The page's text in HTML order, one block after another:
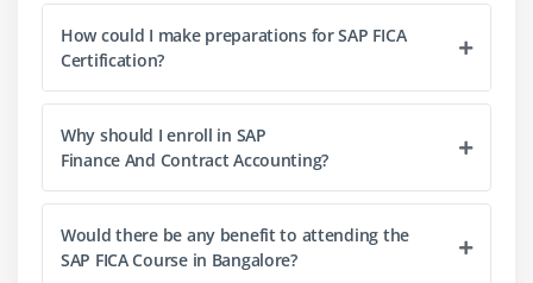
Developing an OIF application
Developing a GAF application
Developing a OVP application
Configuring Identification Region (IDR) component
Creating and Configuring an FPM Dialog box
Module 4: FPM Configuration Editor
Exploring Configuration editor
How could I make preparations for SAP FICA
Certification?
Why should I enroll in SAP
Finance And Contract Accounting?
Would there be any benefit to attending the
SAP FICA Course in Bangalore?